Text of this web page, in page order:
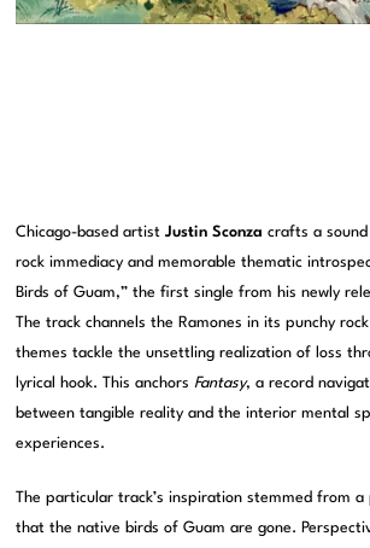
Chicago-based artistJustin Sconza crafts a
rock immediacy and memorable thematic
Birds of Guam,” the first single from his newly
The track channels the Ramones in its punchy
themes tackle the unsettling realization of loss
lyrical hook. This anchorsFantasy, a record
between tangible reality and the interior mental
experiences.
The particular track’s inspiration stemmed from a
that the native birds of Guam are gone.